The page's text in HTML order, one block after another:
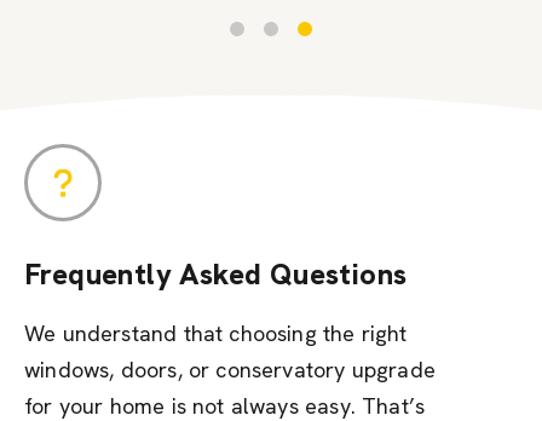
Frequently Asked Questions
We understand that choosing the right
windows, doors, or conservatory upgrade
for your home is not always easy. That’s